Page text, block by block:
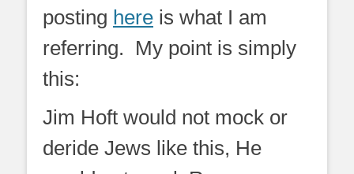
posting here is what I am
referring. My point is simply
this:
Jim Hoft would not mock or
deride Jews like this, He